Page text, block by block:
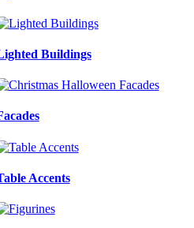
Buildings
Accents